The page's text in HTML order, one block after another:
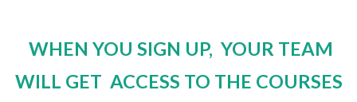
WHEN YOU SIGN UP, YOUR TEAM
WILL GET ACCESS TO THE COURSES